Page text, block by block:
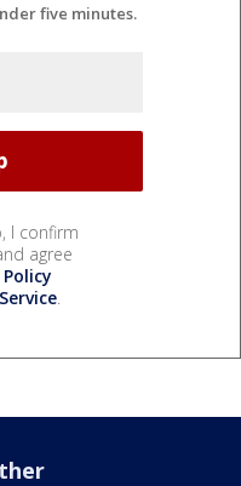
five minutes.
I confirm
agree
.